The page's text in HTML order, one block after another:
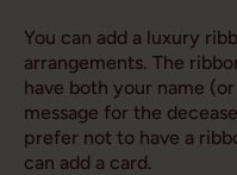
You can add a luxury
arrangements. The
have both your name
message for the
prefer not to have a
can add a card.